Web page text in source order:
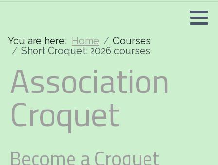
You are here: Home
Courses
Short Croquet: 2026 courses
Association
Croquet
Become a Croquet
Short Croquet: 2026 courses